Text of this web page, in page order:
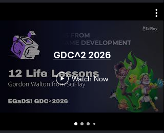
GDC^2 2026
Watch Now